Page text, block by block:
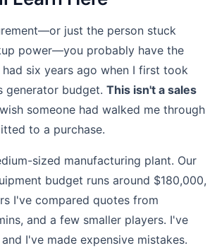
just the person stuck
power—you probably have the
had six years ago when I first took
generator budget. This isn't a sales
someone had walked me through
to a purchase.
sized manufacturing plant. Our
budget runs around $180,000,
I've compared quotes from
and a few smaller players. I've
I've made expensive mistakes.